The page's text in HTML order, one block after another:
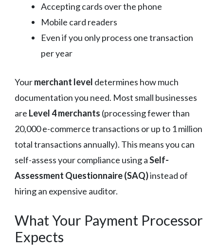
Accepting cards over the phone
Mobile card readers
Even if you only process one transaction
per year
Yourmerchant level determines how much
documentation you need. Most small businesses
are Level 4 merchants (processing fewer than
20,000 e-commerce transactions or up to 1 million
total transactions annually). This means you can
self-assess your compliance using aSelf-
Assessment Questionnaire (SAQ)instead of
hiring an expensive auditor.
What Your Payment Processor
Expects